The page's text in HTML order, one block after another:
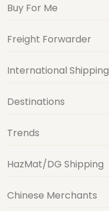
Buy For Me
Freight Forwarder
International Shipping
Destinations
Trends
HazMat/DG Shipping
Chinese Merchants